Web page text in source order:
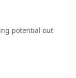
potential out